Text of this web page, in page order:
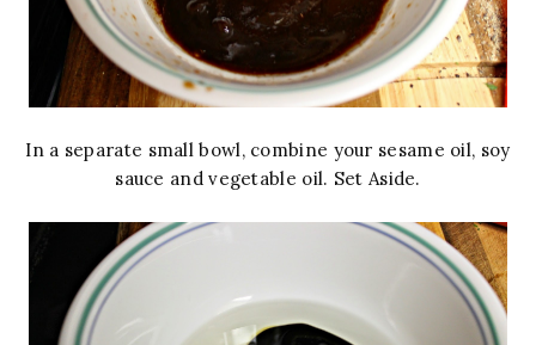
In a separate small bowl, combine your sesame oil, soy
sauce and vegetable oil. Set Aside.